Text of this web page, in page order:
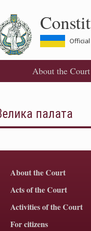
About the Court
палата
About the Court
Acts of the Court
Activities of the Court
For citizens